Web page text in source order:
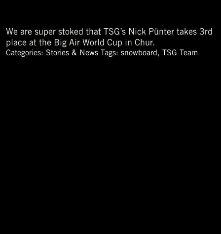
We are super stoked that TSG’s Nick Pünter takes 3rd
place at the Big Air World Cup in Chur.
Categories: Stories & News Tags: snowboard, TSG Team